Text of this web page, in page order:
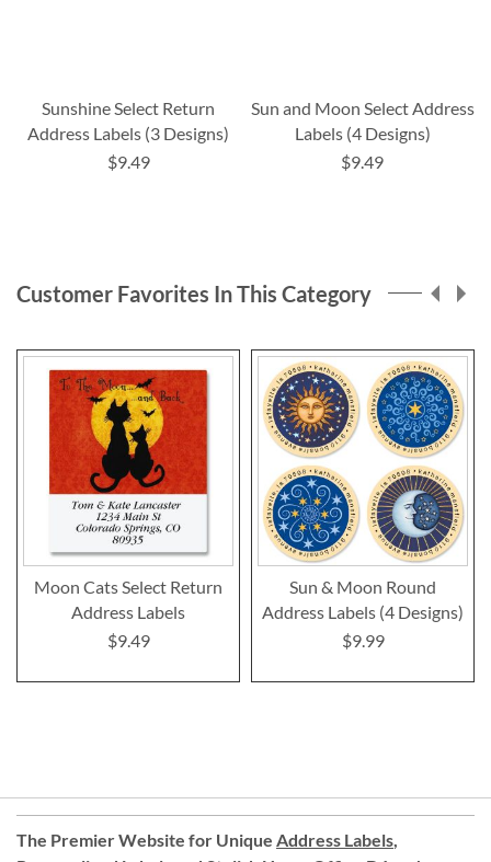
Sunshine Select Return
Address Labels (3 Designs)
$9.49
Sun and Moon Select Address
Labels (4 Designs)
$9.49
Customer Favorites In This Category
Moon Cats Select Return
Address Labels
$9.49
Sun & Moon Round
Address Labels (4 Designs)
$9.99
The Premier Website for Unique Address Labels,